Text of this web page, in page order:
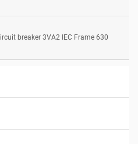
breaker 3VA2 IEC Frame 630